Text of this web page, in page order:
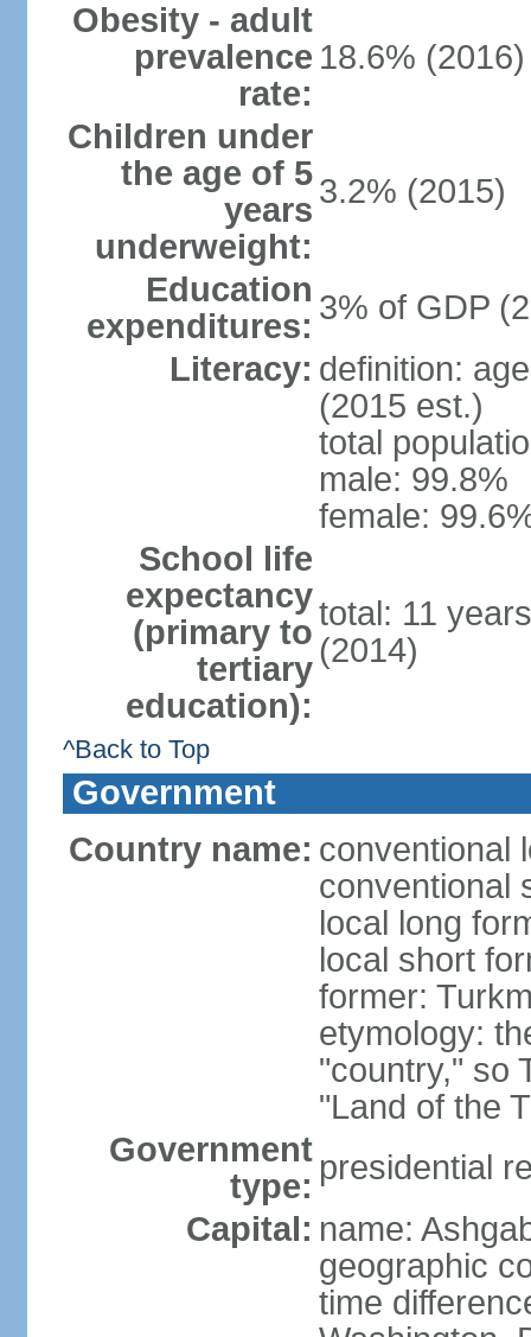
Obesity - adult
prevalence
rate:
18.6% (2016)
Children under
the age of 5
years
underweight:
3.2% (2015)
Education
expenditures: 3% of GDP
Literacy: definition:
(2015 est.)
total
male: 99.8%
female:
School life
expectancy
(primary to
tertiary
education):
total: 11
(2014)
^Back to Top
Government
Country name: conventional
conventional
local long
local short
former:
etymology:
"country," so
"Land of the
Government
type: presidential
Capital: name:
geographic
time